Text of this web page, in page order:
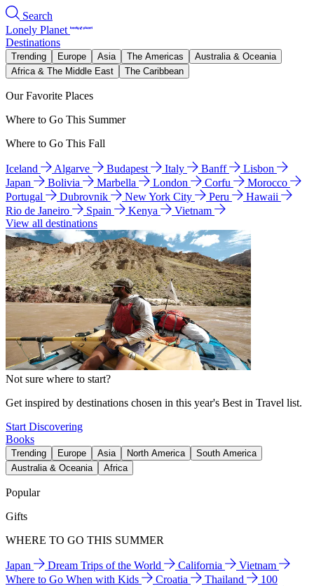
Search
Lonely Planet
Destinations
Trending Europe Asia The Americas
Australia & Oceania
Africa & The Middle East
The Caribbean
Our Favorite Places
Where to Go This Summer
Where to Go This Fall
Iceland Algarve Budapest Italy Banff
Lisbon
Japan
Bolivia Marbella London Corfu
Morocco
Portugal
Dubrovnik New York City Peru
Hawaii
Rio de Janeiro
Spain Kenya
Vietnam
View all destinations
Not sure where to start?
Get inspired by destinations chosen in this year's Best in Travel list.
Start Discovering
Books
Trending Europe Asia North America
South America
Australia & Oceania
Africa
Popular
Gifts
WHERE TO GO THIS SUMMER
Japan Dream Trips of the World California
Vietnam
Where to Go When with Kids
Croatia Thailand
100